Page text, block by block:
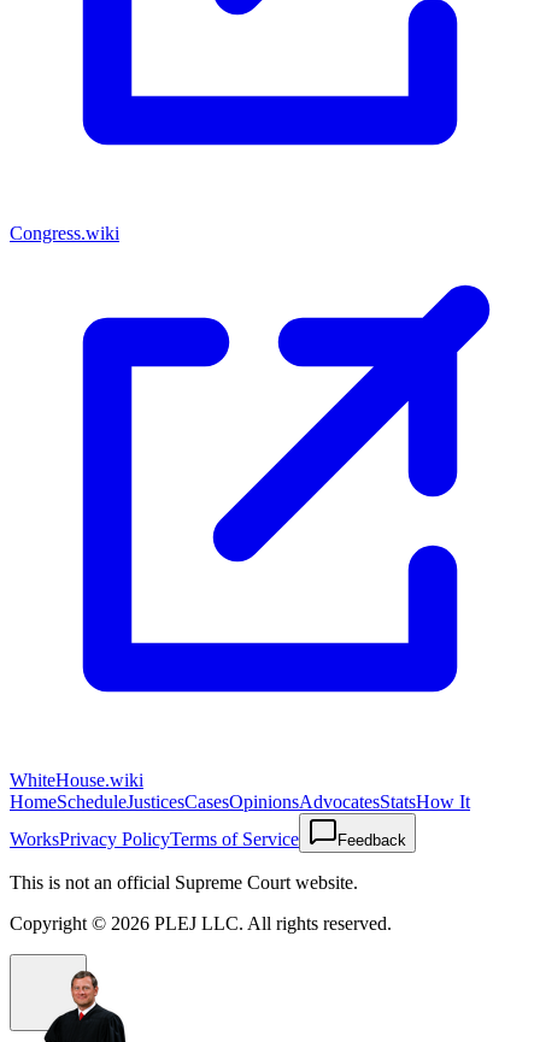
Congress.wiki
WhiteHouse.wiki
HomeScheduleJusticesCasesOpinionsAdvocatesStatsHow It
WorksPrivacy PolicyTerms of Service Feedback
This is not an official Supreme Court website.
Copyright © 2026 PLEJ LLC. All rights reserved.